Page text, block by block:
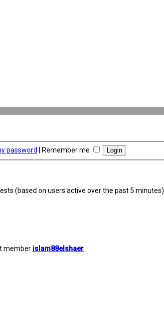
password Remember me
(based on users active over the past 5 minutes)
member islam88elshaer